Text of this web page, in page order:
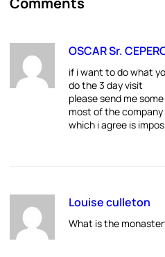
OSCAR Sr.
if i want to do what
do the 3 day visit
please send me
most of the
which i agree is
Louise culleton
What is the